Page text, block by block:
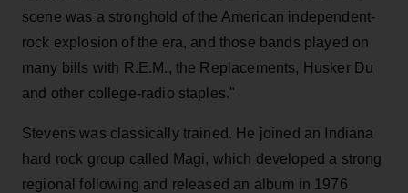
scene was a stronghold of the American independent-
rock explosion of the era, and those bands played on
many bills with R.E.M., the Replacements, Husker Du
and other college-radio staples."
Stevens was classically trained. He joined an Indiana
hard rock group called Magi, which developed a strong
regional following and released an album in 1976